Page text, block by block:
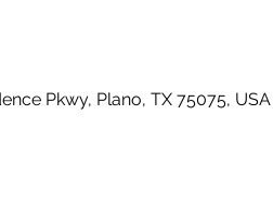
Pkwy, Plano, TX 75075, USA